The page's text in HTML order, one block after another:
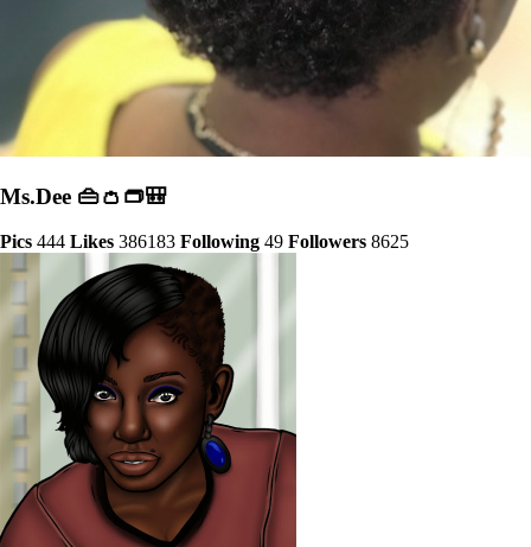
Ms.Dee 👜👛👝🎒
Pics 444 Likes 386183 Following 49 Followers 8625